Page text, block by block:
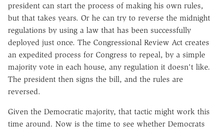
president can start the process of making his own rules,
but that takes years. Or he can try to reverse the midnight
regulations by using a law that has been successfully
deployed just once. The Congressional Review Act creates
an expedited process for Congress to repeal, by a simple
majority vote in each house, any regulation it doesn't like.
The president then signs the bill, and the rules are
reversed.
Given the Democratic majority, that tactic might work this
time around. Now is the time to see whether Democrats